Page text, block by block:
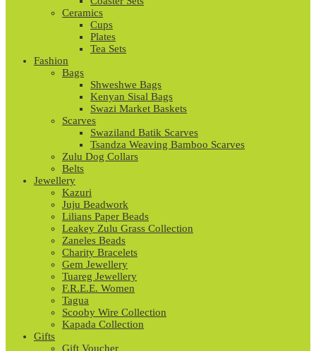
Ceramics
Cups
Plates
Tea Sets
Fashion
Bags
Shweshwe Bags
Kenyan Sisal Bags
Swazi Market Baskets
Scarves
Swaziland Batik Scarves
Tsandza Weaving Bamboo Scarves
Zulu Dog Collars
Belts
Jewellery
Kazuri
Juju Beadwork
Lilians Paper Beads
Leakey Zulu Grass Collection
Zaneles Beads
Charity Bracelets
Gem Jewellery
Tuareg Jewellery
F.R.E.E. Women
Tagua
Scooby Wire Collection
Kapada Collection
Gifts
Gift Voucher